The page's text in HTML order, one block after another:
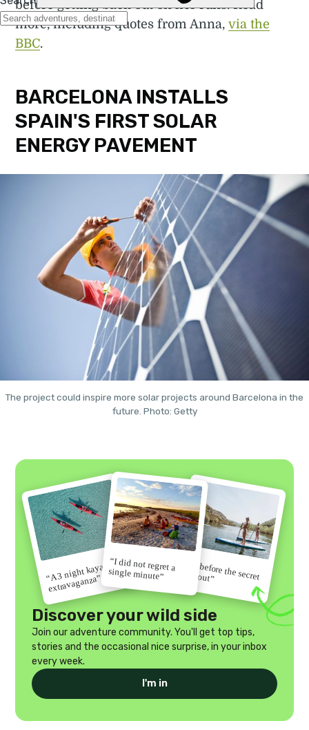
before getting back out on her runs. Read
more, including quotes from Anna,via the
BBC.
BARCELONA INSTALLS
SPAIN'S FIRST SOLAR
ENERGY PAVEMENT
The project could inspire more solar projects around Barcelona in the
future. Photo: Getty
“A 3 night kayak
extravaganza”
“I did not regret a
single minute” “Go before the secret
gets out”
Discover your wild side
Join our adventure community. You'll get top tips,
stories and the occasional nice surprise, in your inbox
every week.
I'm in